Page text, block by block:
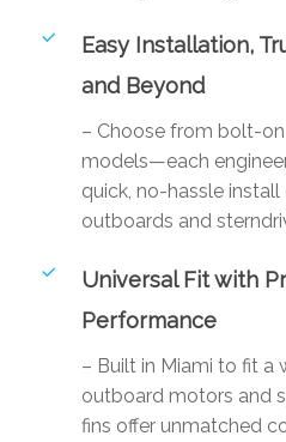
Easy Installation,
and Beyond
– Choose from bolt-
models—each
quick, no-hassle
outboards and
Universal Fit with
Performance
– Built in Miami to fit a
outboard motors and
fins offer unmatched